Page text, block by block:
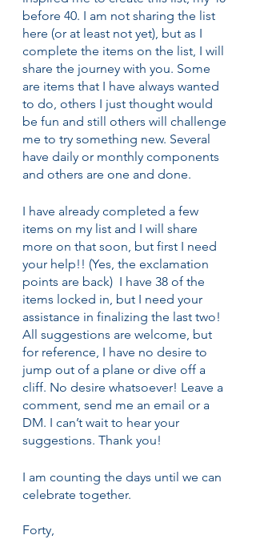
before 40. I am not sharing the list
here (or at least not yet), but as I
complete the items on the list, I will
share the journey with you. Some
are items that I have always wanted
to do, others I just thought would
be fun and still others will challenge
me to try something new. Several
have daily or monthly components
and others are one and done.
I have already completed a few
items on my list and I will share
more on that soon, but first I need
your help!! (Yes, the exclamation
points are back)  I have 38 of the
items locked in, but I need your
assistance in finalizing the last two!
All suggestions are welcome, but
for reference, I have no desire to
jump out of a plane or dive off a
cliff. No desire whatsoever! Leave a
comment, send me an email or a
DM. I can’t wait to hear your
suggestions. Thank you!
I am counting the days until we can
celebrate together.
Forty,